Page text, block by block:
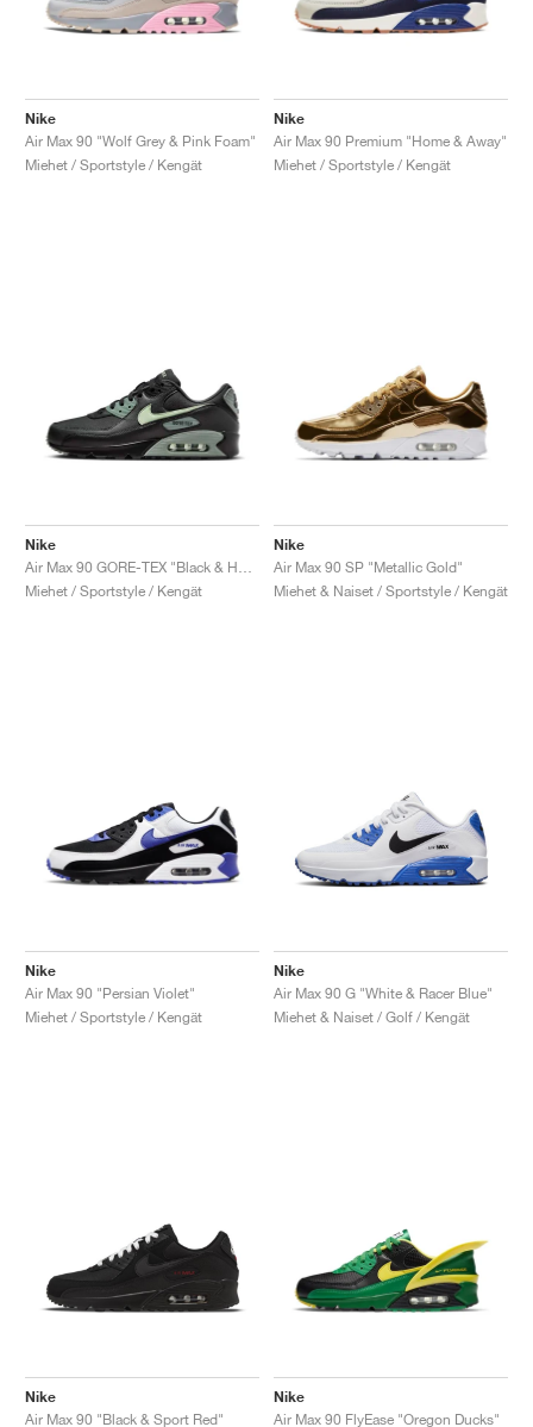
Nike
Air Max 90 "Wolf Grey & Pink Foam"
Miehet / Sportstyle / Kengät
Nike
Air Max 90 Premium "Home & Away"
Miehet / Sportstyle / Kengät
Nike
Miehet / Sportstyle / Kengät
Nike
Air Max 90 SP "Metallic Gold"
Miehet & Naiset / Sportstyle / Kengät
Nike
Air Max 90 "Persian Violet"
Miehet / Sportstyle / Kengät
Nike
Air Max 90 G "White & Racer Blue"
Miehet & Naiset / Golf / Kengät
Nike
Air Max 90 "Black & Sport Red"
Nike
Air Max 90 FlyEase "Oregon Ducks"